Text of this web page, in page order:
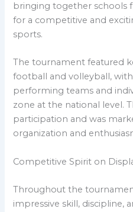
bringing together schools
for a competitive and
sports.
The tournament featured
football and volleyball,
performing teams and
zone at the national level.
participation and was
organization and
Competitive Spirit on
Throughout the
impressive skill, discipline,